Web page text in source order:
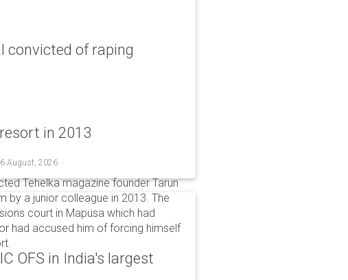
convicted of raping
in 2013
August, 2026
Tehelka magazine founder Tarun
by a junior colleague in 2013. The
court in Mapusa which had
had accused him of forcing himself
OFS in India's largest